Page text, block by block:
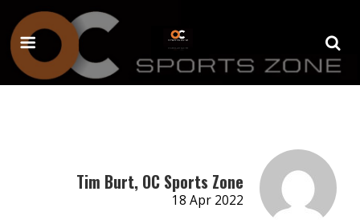
Tim Burt, OC Sports Zone
18 Apr 2022